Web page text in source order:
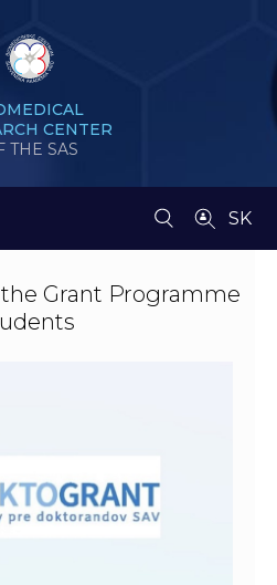
CENTER
THE SAS
SK
Grant Programme